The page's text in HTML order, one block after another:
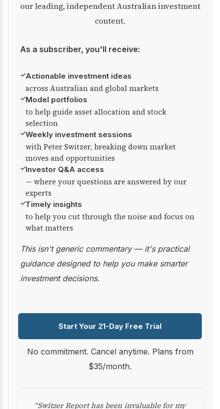
our leading, independent Australian investment
content.
As a subscriber, you'll receive:
✓Actionable investment ideas
across Australian and global markets
✓Model portfolios
to help guide asset allocation and stock
selection
✓Weekly investment sessions
with Peter Switzer, breaking down market
moves and opportunities
✓Investor Q&A access
— where your questions are answered by our
experts
✓Timely insights
to help you cut through the noise and focus on
what matters
This isn't generic commentary — it's practical
guidance designed to help you make smarter
investment decisions.
Start Your 21-Day Free Trial
No commitment. Cancel anytime. Plans from
$35/month.
“Switzer Report has been invaluable for my